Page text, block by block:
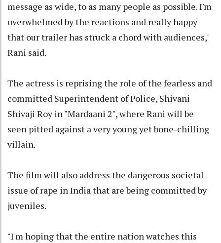
message as wide, to as many people as possible. I'm
overwhelmed by the reactions and really happy
that our trailer has struck a chord with audiences,"
Rani said.
The actress is reprising the role of the fearless and
committed Superintendent of Police, Shivani
Shivaji Roy in "Mardaani 2", where Rani will be
seen pitted against a very young yet bone-chilling
villain.
The film will also address the dangerous societal
issue of rape in India that are being committed by
juveniles.
"I'm hoping that the entire nation watches this